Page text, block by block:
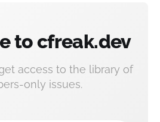
to cfreak.dev
access to the library of
only issues.